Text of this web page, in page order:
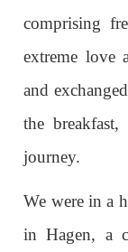
comprising
extreme love
and
the
journey.
We were in a
in Hagen, a